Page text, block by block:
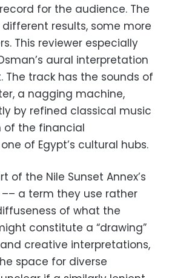
for the audience. The
results, some more
This reviewer especially
aural interpretation
The track has the sounds of
a nagging machine,
by refined classical music
of the financial
of Egypt’s cultural hubs.
of the Nile Sunset Annex’s
a term they use rather
of what the
constitute a “drawing”
creative interpretations,
space for diverse